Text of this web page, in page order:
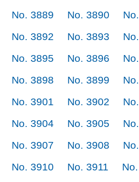
No. 3889
No. 3890
No. 3892
No. 3893
No. 3895
No. 3896
No. 3898
No. 3899
No. 3901
No. 3902
No. 3904
No. 3905
No. 3907
No. 3908
No. 3910
No. 3911